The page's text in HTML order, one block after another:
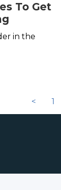
To Get
in the
< 1